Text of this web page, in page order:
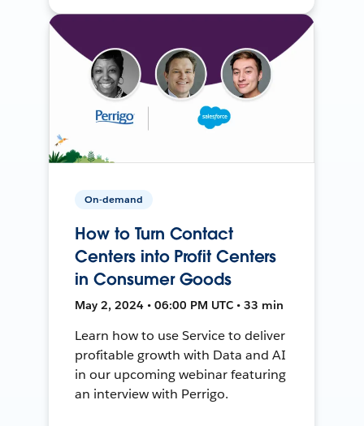
On-demand
How to Turn Contact
Centers into Profit Centers
in Consumer Goods
May 2, 2024 • 06:00 PM UTC • 33 min
Learn how to use Service to deliver
profitable growth with Data and AI
in our upcoming webinar featuring
an interview with Perrigo.